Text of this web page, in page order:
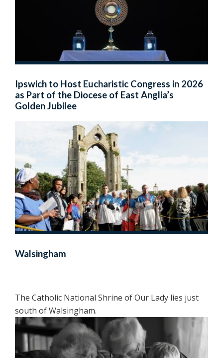
Ipswich to Host Eucharistic Congress in 2026
as Part of the Diocese of East Anglia’s
Golden Jubilee
Walsingham
The Catholic National Shrine of Our Lady lies just
south of Walsingham.